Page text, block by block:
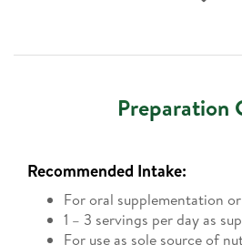
Preparation
Recommended Intake:
For oral supplementation
1 – 3 servings per day as
For use as sole source of